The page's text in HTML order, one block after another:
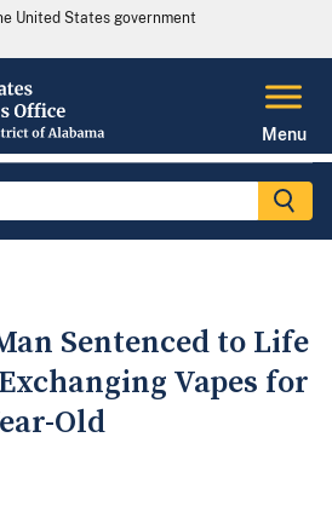
United States government
Menu
Sentenced to Life
Vapes for
Old